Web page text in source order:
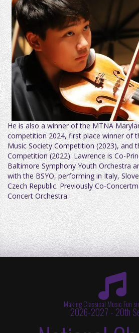
He is also a winner of the MTNA
competition 2024, first place winner of
Music Society Competition (2023), and
Competition (2022). Lawrence is Co-
Baltimore Symphony Youth Orchestra
with the BSYO, performing in Italy,
Czech Republic. Previously Co-
Concert Orchestra.
Making Classical Music Fun
2026-2027 - 20th